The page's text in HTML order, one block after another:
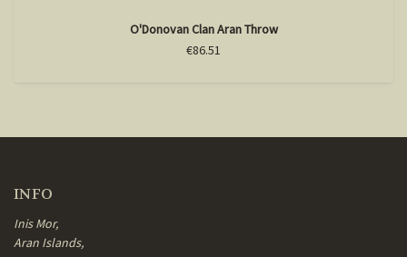
O'Donovan Clan Aran Throw
€86.51
INFO
Inis Mor,
Aran Islands,